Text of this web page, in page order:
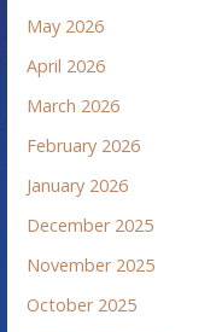
May 2026
April 2026
March 2026
February 2026
January 2026
December 2025
November 2025
October 2025